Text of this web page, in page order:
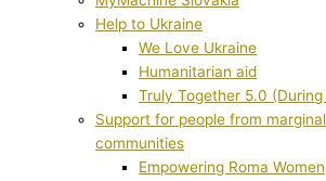
Help to Ukraine
We Love Ukraine
Humanitarian aid
Truly Together 5.0 (During
Support for people from
communities
Empowering Roma Women